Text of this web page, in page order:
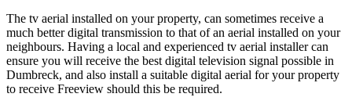
The tv aerial installed on your property, can sometimes receive a
much better digital transmission to that of an aerial installed on your
neighbours. Having a local and experienced tv aerial installer can
ensure you will receive the best digital television signal possible in
Dumbreck, and also install a suitable digital aerial for your property
to receive Freeview should this be required.